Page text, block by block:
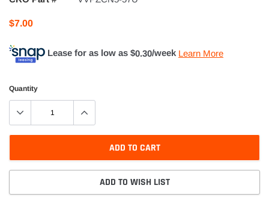
$7.00
Lease for as low as $0.30/week Learn More
Quantity
ADD TO CART
ADD TO WISH LIST